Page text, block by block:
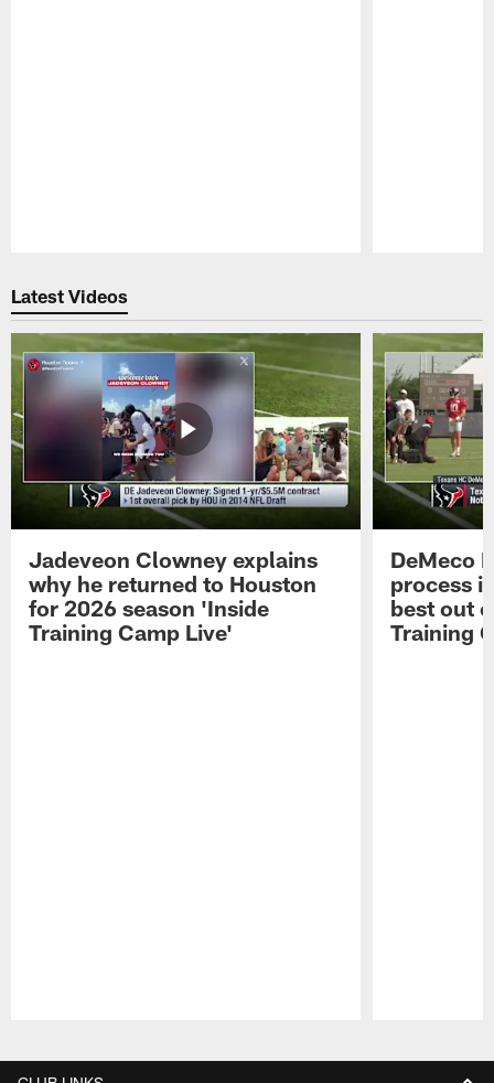
Latest Videos
Jadeveon Clowney explains
why he returned to Houston
for 2026 season 'Inside
Training Camp Live'
DeMeco
process
best out
Training